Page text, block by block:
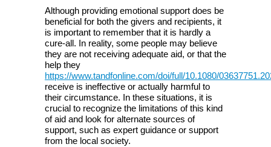
Although providing emotional support does be
beneficial for both the givers and recipients, it
is important to remember that it is hardly a
cure-all. In reality, some people may believe
they are not receiving adequate aid, or that the
help they
https://www.tandfonline.com/doi/full/10.1080/
receive is ineffective or actually harmful to
their circumstance. In these situations, it is
crucial to recognize the limitations of this kind
of aid and look for alternate sources of
support, such as expert guidance or support
from the local society.